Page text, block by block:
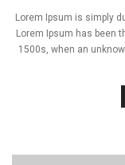
Lorem Ipsum is simply
Lorem Ipsum has been
1500s, when an